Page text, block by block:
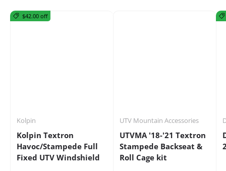
$42.00 off
Kolpin
Kolpin Textron
Havoc/Stampede Full
Fixed UTV Windshield
UTV Mountain Accessories
UTVMA '18-'21 Textron
Stampede Backseat &
Roll Cage kit